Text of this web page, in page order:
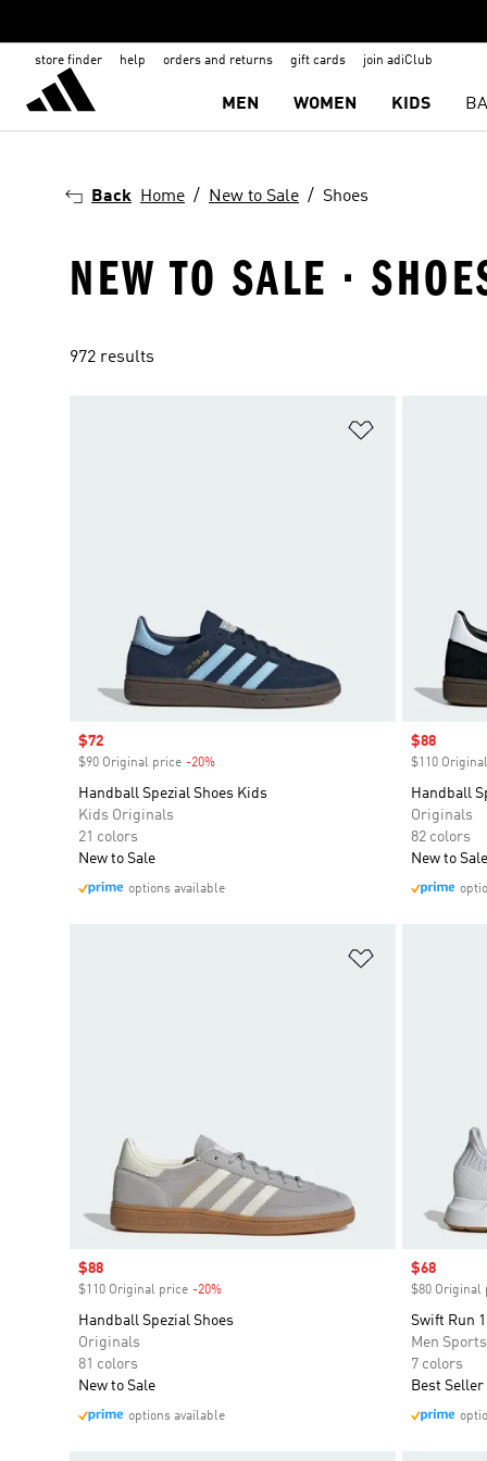
store finder help orders and returns gift cards join adiClub
MEN WOMEN KIDS
Back Home New to Sale Shoes
NEW TO SALE ·
972 results
Sale price
$72
$90 Original price -20%
Handball Spezial Shoes Kids
Kids Originals
21 colors
New to Sale
options available
Sale price
$88
$110
Handball
Originals
82 colors
New to Sale
Sale price
$88
$110 Original price -20%
Handball Spezial Shoes
Originals
81 colors
New to Sale
options available
Sale price
$68
$80 Original
Swift Run
Men
7 colors
Best Seller